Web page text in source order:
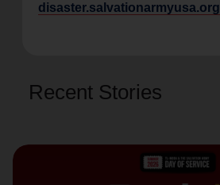
disaster.salvationarmyusa.org
Recent Stories